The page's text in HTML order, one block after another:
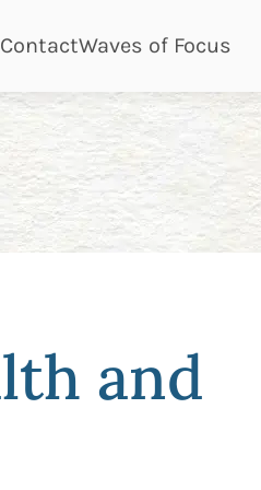
Contactpage
Waves of Focus
and